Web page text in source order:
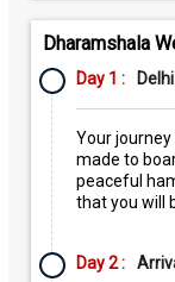
Dharamshala
Day 1 :
Your
made to
peaceful
that you will
Day 2 :